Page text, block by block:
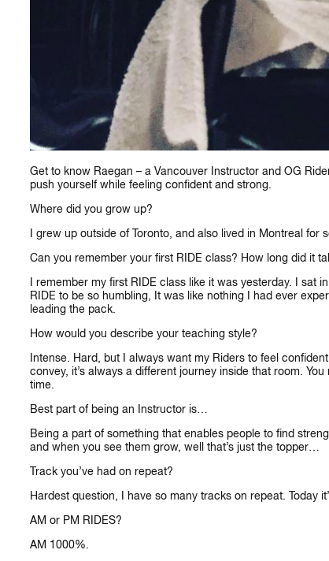
Get to know Raegan – a Vancouver Instructor and OG
push yourself while feeling confident and strong.
Where did you grow up?
I grew up outside of Toronto, and also lived in Montreal for
Can you remember your first RIDE class? How long did it
I remember my first RIDE class like it was yesterday. I
RIDE to be so humbling, It was like nothing I had ever
leading the pack.
How would you describe your teaching style?
Intense. Hard, but I always want my Riders to feel
convey, it’s always a different journey inside that room.
time.
Best part of being an Instructor is…
Being a part of something that enables people to find
and when you see them grow, well that’s just the topper…
Track you’ve had on repeat?
Hardest question, I have so many tracks on repeat. Today
AM or PM RIDES?
AM 1000%.